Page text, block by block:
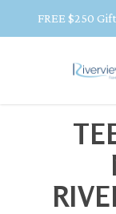
FREE $250